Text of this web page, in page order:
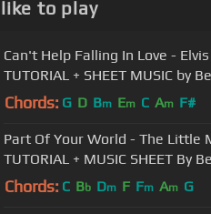
to play
Can't Help Falling In Love -
TUTORIAL + SHEET MUSIC by
Chords: G D Bm Em C Am F#
Part Of Your World - The Little
TUTORIAL + MUSIC SHEET By
Chords: C Bb Dm F Fm Am G